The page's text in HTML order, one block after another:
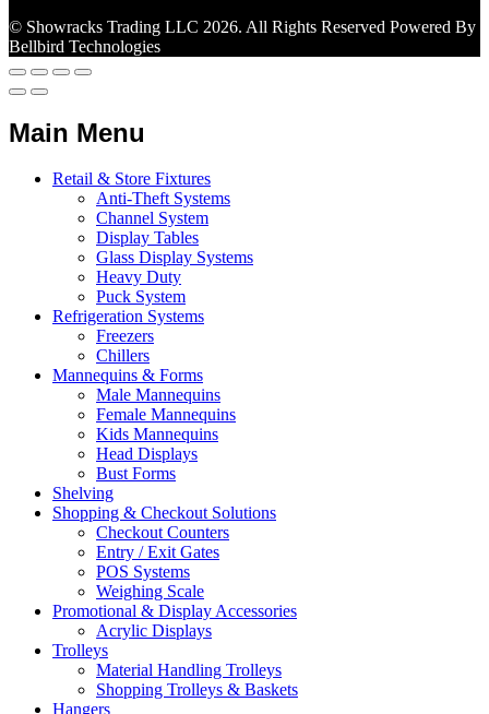
© Showracks Trading LLC 2026. All Rights Reserved Powered By
Bellbird Technologies
Main Menu
Retail & Store Fixtures
Anti-Theft Systems
Channel System
Display Tables
Glass Display Systems
Heavy Duty
Puck System
Refrigeration Systems
Freezers
Chillers
Mannequins & Forms
Male Mannequins
Female Mannequins
Kids Mannequins
Head Displays
Bust Forms
Shelving
Shopping & Checkout Solutions
Checkout Counters
Entry / Exit Gates
POS Systems
Weighing Scale
Promotional & Display Accessories
Acrylic Displays
Trolleys
Material Handling Trolleys
Shopping Trolleys & Baskets
Hangers